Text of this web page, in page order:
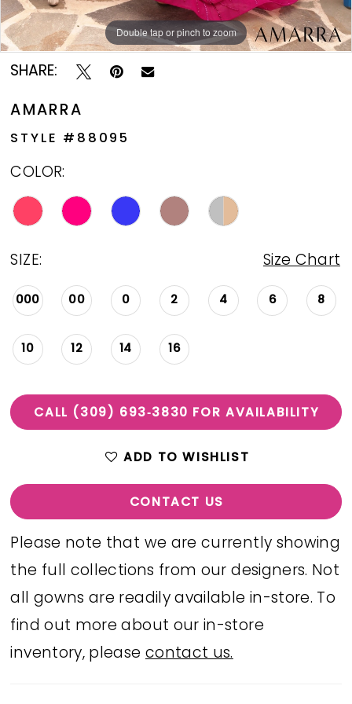
Double tap or pinch to zoom
Double tap or pinch to zoom
Double tap or pinch to zoom
SHARE:
AMARRA
STYLE #88095
COLOR:
SIZE: Size Chart
000 00 0 2 4 6 8
10 12 14 16
CALL (309) 693‑3830 FOR AVAILABILITY
ADD TO WISHLIST
CONTACT US
Please note that we are currently showing
the full collections from our designers. Not
all gowns are readily available in-store. To
find out more about our in-store
inventory, pleasecontact us.